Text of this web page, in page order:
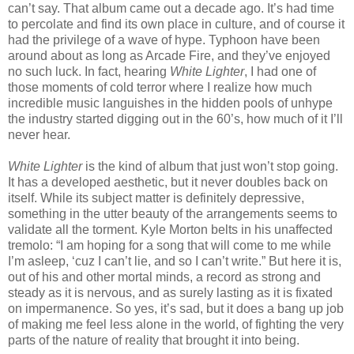
can’t say. That album came out a decade ago. It’s had time
to percolate and find its own place in culture, and of course it
had the privilege of a wave of hype. Typhoon have been
around about as long as Arcade Fire, and they’ve enjoyed
no such luck. In fact, hearing White Lighter, I had one of
those moments of cold terror where I realize how much
incredible music languishes in the hidden pools of unhype
the industry started digging out in the 60’s, how much of it I’ll
never hear.
White Lighter is the kind of album that just won’t stop going.
It has a developed aesthetic, but it never doubles back on
itself. While its subject matter is definitely depressive,
something in the utter beauty of the arrangements seems to
validate all the torment. Kyle Morton belts in his unaffected
tremolo: “I am hoping for a song that will come to me while
I’m asleep, ‘cuz I can’t lie, and so I can’t write.” But here it is,
out of his and other mortal minds, a record as strong and
steady as it is nervous, and as surely lasting as it is fixated
on impermanence. So yes, it’s sad, but it does a bang up job
of making me feel less alone in the world, of fighting the very
parts of the nature of reality that brought it into being.